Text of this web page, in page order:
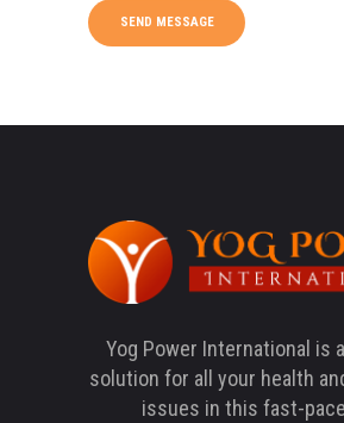
Yog Power International is
solution for all your health
issues in this fast-